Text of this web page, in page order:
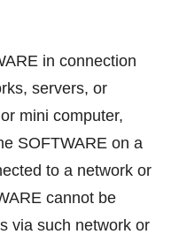
in connection
servers, or
mini computer,
SOFTWARE on a
to a network or
cannot be
via such network or